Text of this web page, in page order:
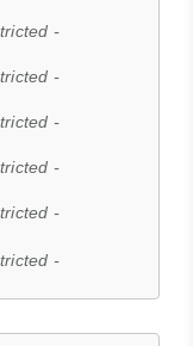
-
-
-
-
-
-